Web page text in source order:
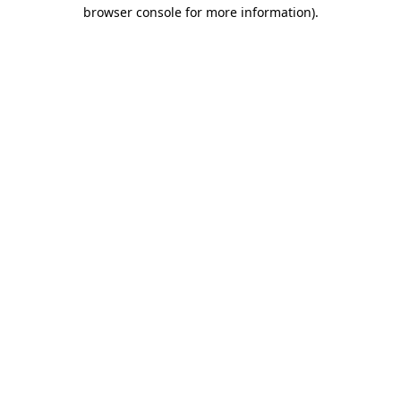
browser console for more information).